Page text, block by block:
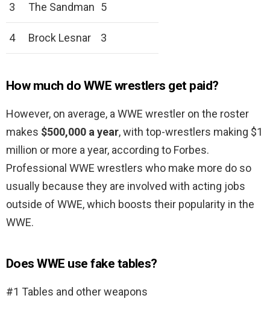
3 The Sandman 5
4 Brock Lesnar 3
How much do WWE wrestlers get paid?
However, on average, a WWE wrestler on the roster
makes $500,000 a year, with top-wrestlers making $1
million or more a year, according to Forbes.
Professional WWE wrestlers who make more do so
usually because they are involved with acting jobs
outside of WWE, which boosts their popularity in the
WWE.
Does WWE use fake tables?
#1 Tables and other weapons